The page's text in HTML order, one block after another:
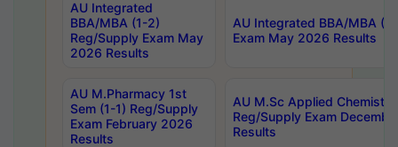
AU Integrated
BBA/MBA (1-2)
Reg/Supply Exam May
2026 Results
AU Integrated BBA/MBA
Exam May 2026 Results
AU M.Pharmacy 1st
Sem (1-1) Reg/Supply
Exam February 2026
Results
AU M.Sc Applied
Reg/Supply Exam
Results